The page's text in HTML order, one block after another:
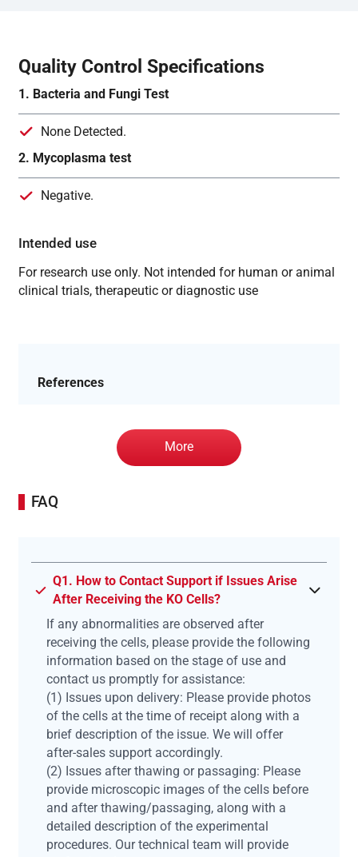
Quality Control Specifications
1. Bacteria and Fungi Test
None Detected.
2. Mycoplasma test
Negative.
Intended use
For research use only. Not intended for human or animal
clinical trials, therapeutic or diagnostic use
References
More
FAQ
Q1. How to Contact Support if Issues Arise
After Receiving the KO Cells?
If any abnormalities are observed after
receiving the cells, please provide the following
information based on the stage of use and
contact us promptly for assistance:
(1) Issues upon delivery: Please provide photos
of the cells at the time of receipt along with a
brief description of the issue. We will offer
after-sales support accordingly.
(2) Issues after thawing or passaging: Please
provide microscopic images of the cells before
and after thawing/passaging, along with a
detailed description of the experimental
procedures. Our technical team will provide